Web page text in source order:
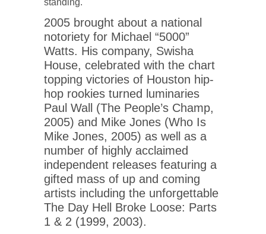
standing.
2005 brought about a national
notoriety for Michael “5000”
Watts. His company, Swisha
House, celebrated with the chart
topping victories of Houston hip-
hop rookies turned luminaries
Paul Wall (The People’s Champ,
2005) and Mike Jones (Who Is
Mike Jones, 2005) as well as a
number of highly acclaimed
independent releases featuring a
gifted mass of up and coming
artists including the unforgettable
The Day Hell Broke Loose: Parts
1 & 2 (1999, 2003).